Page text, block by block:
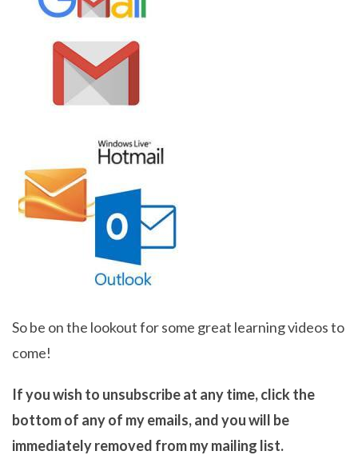
So be on the lookout for some great learning videos to
come!
If you wish to unsubscribe at any time, click the
bottom of any of my emails, and you will be
immediately removed from my mailing list.